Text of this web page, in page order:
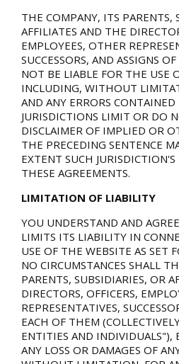
THE COMPANY, ITS PARENTS,
AFFILIATES AND THE
EMPLOYEES, OTHER
SUCCESSORS, AND ASSIGNS
NOT BE LIABLE FOR THE USE
INCLUDING, WITHOUT
AND ANY ERRORS
JURISDICTIONS LIMIT OR DO
DISCLAIMER OF IMPLIED OR
THE PRECEDING SENTENCE
EXTENT SUCH
THESE AGREEMENTS.
LIMITATION OF LIABILITY
YOU UNDERSTAND AND
LIMITS ITS LIABILITY IN
USE OF THE WEBSITE AS SET
NO CIRCUMSTANCES SHALL
PARENTS, SUBSIDIARIES, OR
DIRECTORS, OFFICERS,
REPRESENTATIVES,
EACH OF THEM
ENTITIES AND INDIVIDUALS"),
ANY LOSS OR DAMAGES OF